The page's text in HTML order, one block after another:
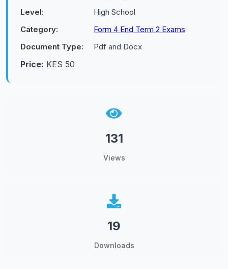
Level:
High School
Category:
Form 4 End Term 2 Exams
Document Type:
Pdf and Docx
Price: KES 50
131
Views
19
Downloads